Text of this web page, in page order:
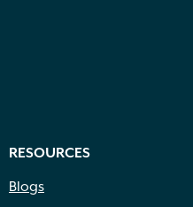
RESOURCES
Blogs